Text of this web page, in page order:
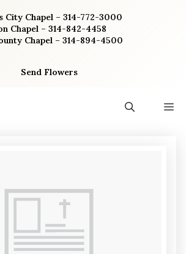
City Chapel – 314-772-3000
Chapel – 314-842-4458
Chapel – 314-894-4500
Send Flowers